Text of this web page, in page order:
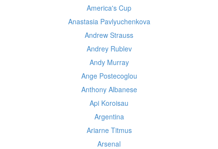
America's Cup
Anastasia Pavlyuchenkova
Andrew Strauss
Andrey Rublev
Andy Murray
Ange Postecoglou
Anthony Albanese
Api Koroisau
Argentina
Ariarne Titmus
Arsenal